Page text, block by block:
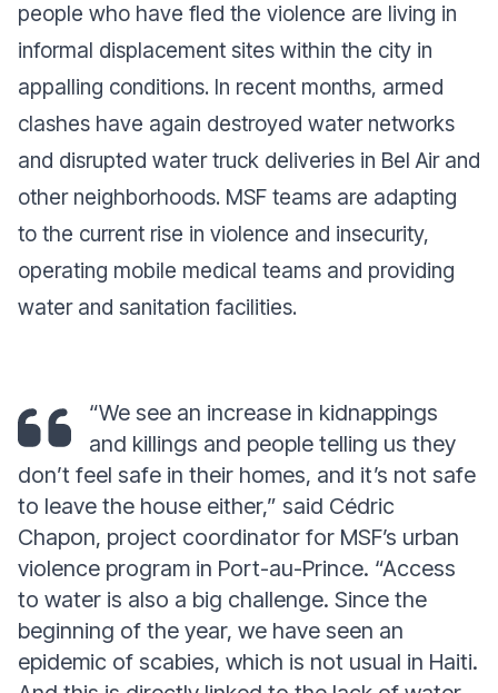
people who have fled the violence are living in
informal displacement sites within the city in
appalling conditions. In recent months, armed
clashes have again destroyed water networks
and disrupted water truck deliveries in Bel Air and
other neighborhoods. MSF teams are adapting
to the current rise in violence and insecurity,
operating mobile medical teams and providing
water and sanitation facilities.
“We see an increase in kidnappings
and killings and people telling us they
don’t feel safe in their homes, and it’s not safe
to leave the house either,” said Cédric
Chapon, project coordinator for MSF’s urban
violence program in Port-au-Prince. “Access
to water is also a big challenge. Since the
beginning of the year, we have seen an
epidemic of scabies, which is not usual in Haiti.